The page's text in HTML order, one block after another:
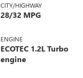
CITY/HIGHWAY
28/32 MPG
ENGINE
ECOTEC 1.2L Turbo
engine